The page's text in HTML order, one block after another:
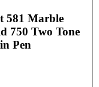
581 Marble
750 Two Tone
Pen